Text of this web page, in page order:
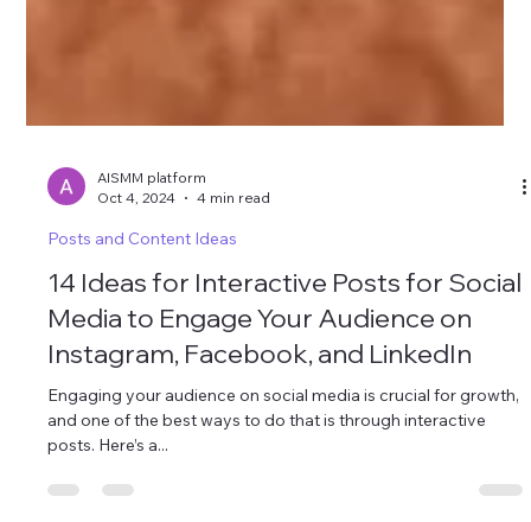
Oct 4, 2024
4 min read
Posts and Content Ideas
14 Ideas for Interactive Posts for Social
Media to Engage Your Audience on
Instagram, Facebook, and LinkedIn
Engaging your audience on social media is crucial for growth,
posts. Here’s a...